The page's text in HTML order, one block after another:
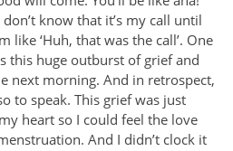
know that it’s my call until
like ‘Huh, that was the call’. One
this huge outburst of grief and
next morning. And in retrospect,
to speak. This grief was just
heart so I could feel the love
And I didn’t clock it